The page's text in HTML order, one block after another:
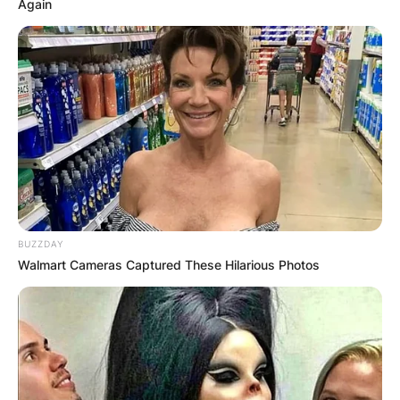
Again
BUZZDAY
Walmart Cameras Captured These Hilarious Photos